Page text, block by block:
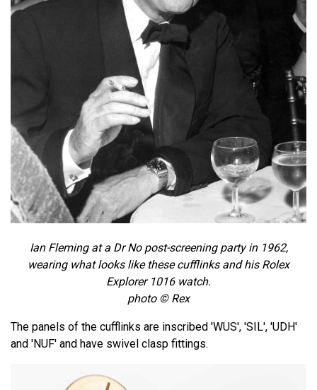
Ian Fleming at a Dr No post-screening party in 1962,
wearing what looks like these cufflinks and his Rolex
Explorer 1016 watch.
photo © Rex
The panels of the cufflinks are inscribed 'WUS', 'SIL', 'UDH'
and 'NUF' and have swivel clasp fittings.